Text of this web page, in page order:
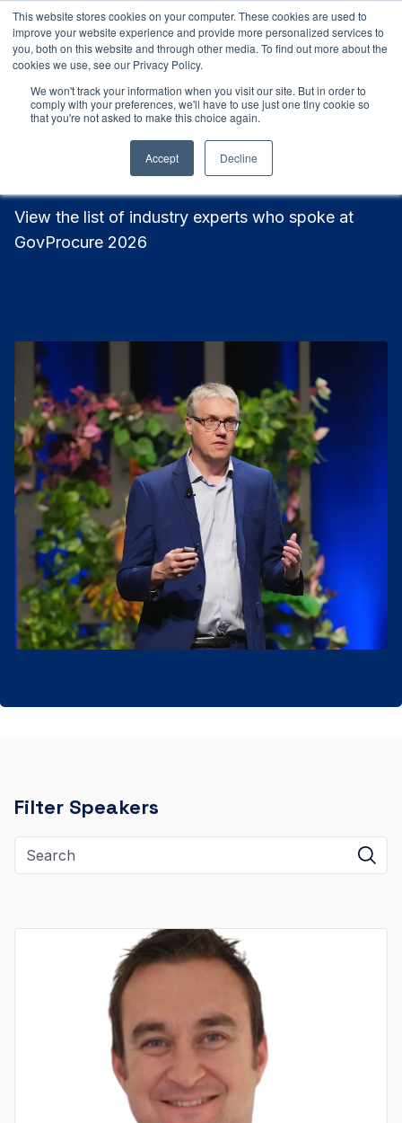
This website stores cookies on your computer. These cookies are used to
improve your website experience and provide more personalized services to
you, both on this website and through other media. To find out more about the
cookies we use, see our Privacy Policy.
We won't track your information when you visit our site. But in order to
comply with your preferences, we'll have to use just one tiny cookie so
that you're not asked to make this choice again.
Accept Decline
9-11 March 2027 Sydney, Australia 9-11 March 2027
Meet Our 2026 Speakers
View the list of industry experts who spoke at
GovProcure 2026
Filter Speakers